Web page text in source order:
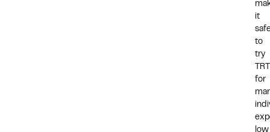
it
to
try
TRT
for
low